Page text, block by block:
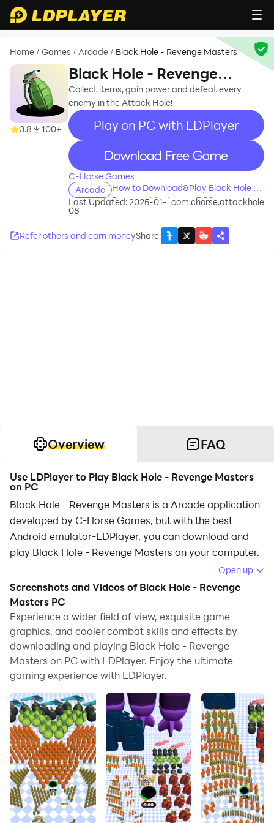
Home / Games / Arcade / Black Hole - Revenge Masters
3.8 100+
Black Hole - Revenge
Masters
Collect items, gain power and defeat every
enemy in the Attack Hole!
Play on PC with LDPlayer
recommend
C-Horse Games
Arcade
How to Download&Play Black Hole -
Revenge Masters on PC?
Last Updated: 2025-01-
08
com.chorse.attackhole
Refer others and earn moneyShare:
Overview FAQ
Use LDPlayer to Play Black Hole - Revenge Masters
on PC
Black Hole - Revenge Masters is a Arcade application
developed by C-Horse Games, but with the best
Android emulator-LDPlayer, you can download and
play Black Hole - Revenge Masters on your computer.
Running Black Hole - Revenge Masters on your
computer allows you to browse clearly on a large
screen, and controlling the application with a mouse
and keyboard is much faster than using touchscreen,
all while never having to worry about device battery
issues.
With multi-instance and synchronization features, you
can even run multiple applications and accounts on
your PC.
And file sharing makes sharing images, videos, and
files incredibly easy.
Download Black Hole - Revenge Masters and run it on
your PC. Enjoy the large screen and high-definition
quality on your PC!
Open up
Screenshots and Videos of Black Hole - Revenge
Masters PC
Experience a wider field of view, exquisite game
graphics, and cooler combat skills and effects by
downloading and playing Black Hole - Revenge
Masters on PC with LDPlayer. Enjoy the ultimate
gaming experience with LDPlayer.